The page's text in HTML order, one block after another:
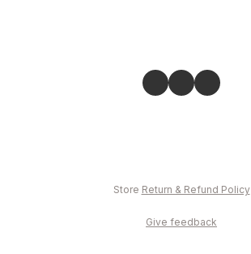
Store Return & Refund Policy
Give feedback